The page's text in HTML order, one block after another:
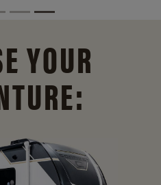
YOUR